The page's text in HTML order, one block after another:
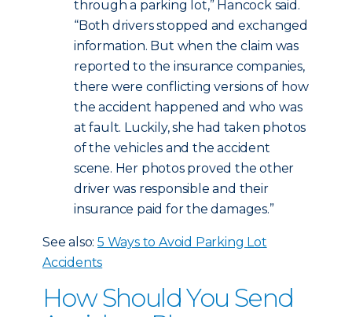
through a parking lot,” Hancock said.
“Both drivers stopped and exchanged
information. But when the claim was
reported to the insurance companies,
there were conflicting versions of how
the accident happened and who was
at fault. Luckily, she had taken photos
of the vehicles and the accident
scene. Her photos proved the other
driver was responsible and their
insurance paid for the damages.”
See also: 5 Ways to Avoid Parking Lot
Accidents
How Should You Send